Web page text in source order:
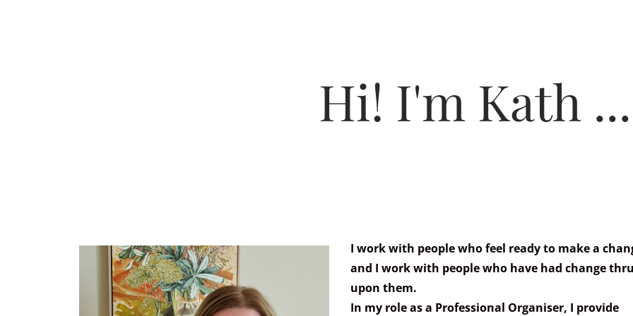
Hi! I'm Kath ...
I work with people who feel ready to make a
and I work with people who have had change
upon them.
In my role as a Professional Organiser, I provide